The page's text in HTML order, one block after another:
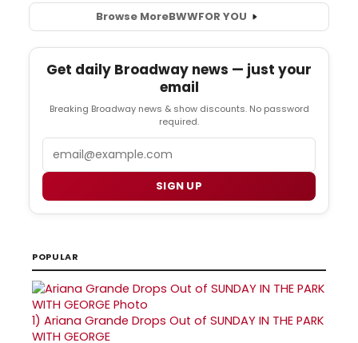
Browse MoreBWWFOR YOU
Get daily Broadway news — just your
email
Breaking Broadway news & show discounts. No password
required.
SIGN UP
POPULAR
1) Ariana Grande Drops Out of SUNDAY IN THE PARK
WITH GEORGE